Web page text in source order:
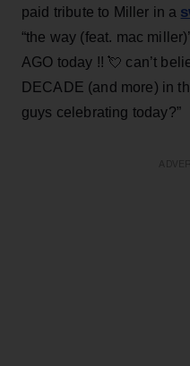
paid tribute to Miller in a
“the way (feat. mac
AGO today !! 💘 can’t
DECADE (and more) in
guys celebrating today?”